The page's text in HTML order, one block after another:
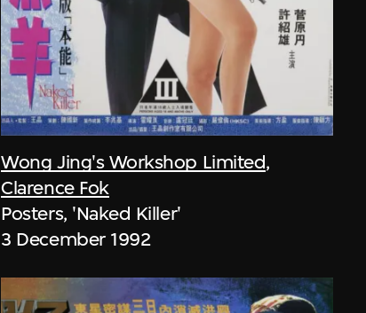
Wong Jing's Workshop Limited,
Clarence Fok
Posters, 'Naked Killer'
3 December 1992